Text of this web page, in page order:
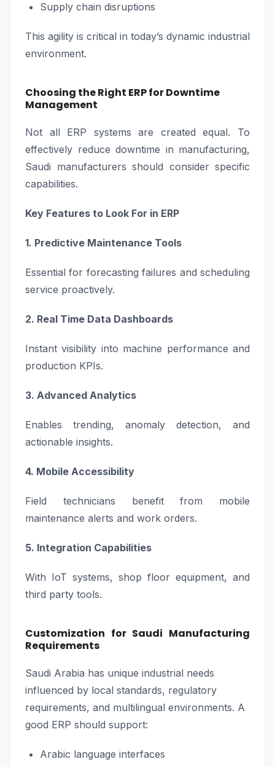
Supply chain disruptions
This agility is critical in today’s dynamic industrial
environment.
Choosing the Right ERP for Downtime
Management
Not all ERP systems are created equal. To
effectively reduce downtime in manufacturing,
Saudi manufacturers should consider specific
capabilities.
Key Features to Look For in ERP
1. Predictive Maintenance Tools
Essential for forecasting failures and scheduling
service proactively.
2. Real Time Data Dashboards
Instant visibility into machine performance and
production KPIs.
3. Advanced Analytics
Enables trending, anomaly detection, and
actionable insights.
4. Mobile Accessibility
Field technicians benefit from mobile
maintenance alerts and work orders.
5. Integration Capabilities
With IoT systems, shop floor equipment, and
third party tools.
Customization for Saudi Manufacturing
Requirements
Saudi Arabia has unique industrial needs
influenced by local standards, regulatory
requirements, and multilingual environments. A
good ERP should support:
Arabic language interfaces